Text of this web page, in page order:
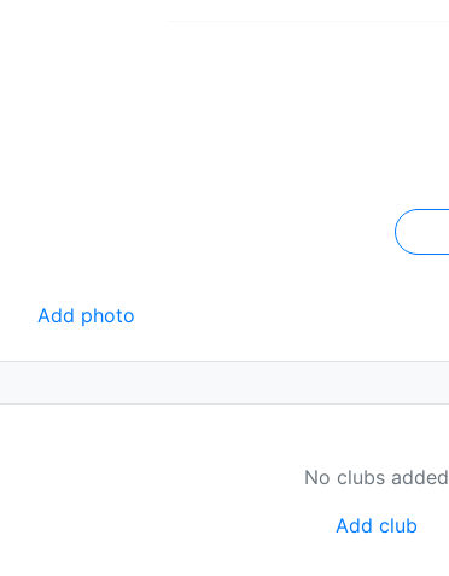
Add photo
No clubs added
Add club